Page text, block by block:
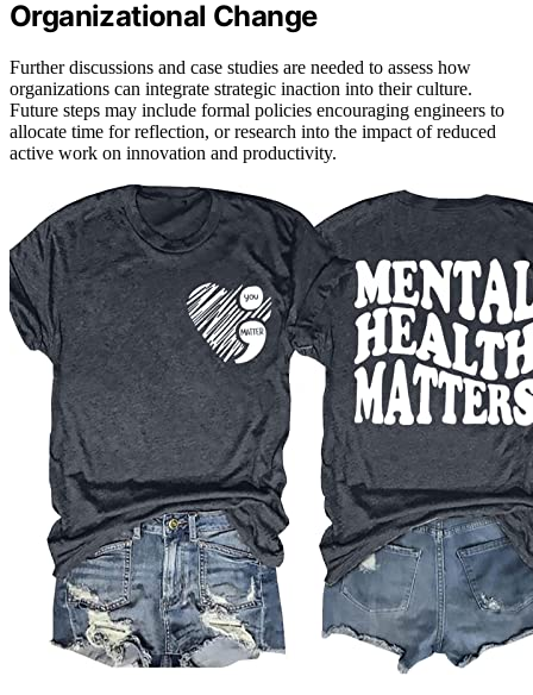
Organizational Change
Further discussions and case studies are needed to assess how
organizations can integrate strategic inaction into their culture.
Future steps may include formal policies encouraging engineers to
allocate time for reflection, or research into the impact of reduced
active work on innovation and productivity.